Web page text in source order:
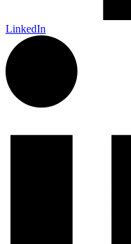
LinkedIn